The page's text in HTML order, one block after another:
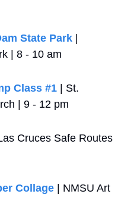
State Park
| 8 - 10 am
Class #1 | St.
| 9 - 12 pm
Cruces Safe Routes
Collage | NMSU Art